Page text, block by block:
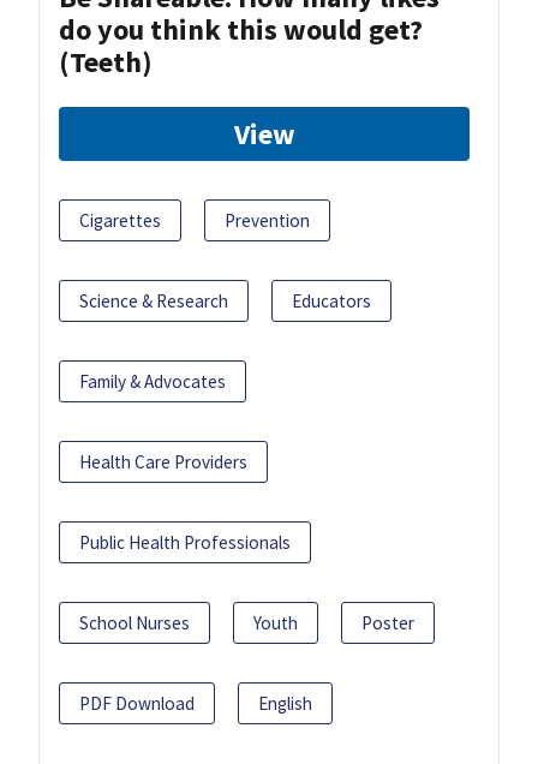
do you think this would get?
(Teeth)
View
Cigarettes Prevention
Science & Research Educators
Family & Advocates
Health Care Providers
Public Health Professionals
School Nurses Youth Poster
PDF Download English